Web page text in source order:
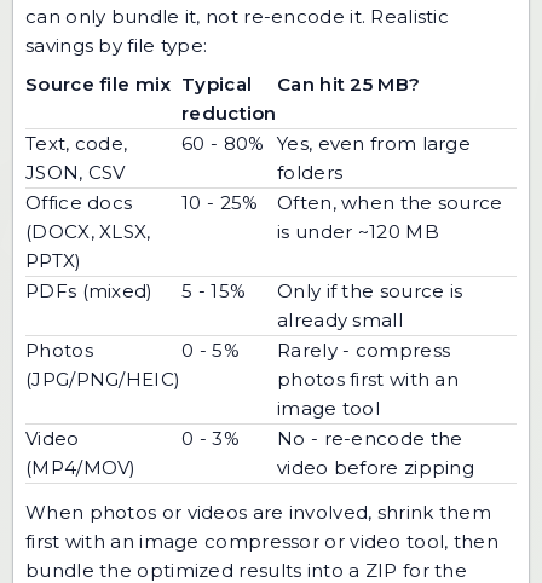
can only bundle it, not re-encode it. Realistic
savings by file type:
Source file mix Typical
reduction
Can hit 25 MB?
Text, code,
JSON, CSV
60 - 80%
Yes, even from large
folders
Office docs
(DOCX, XLSX,
PPTX)
10 - 25%
Often, when the source
is under ~120 MB
PDFs (mixed) 5 - 15%
Only if the source is
already small
Photos
(JPG/PNG/HEIC)
0 - 5%
Rarely - compress
photos first with an
image tool
Video
(MP4/MOV)
0 - 3%
No - re-encode the
video before zipping
When photos or videos are involved, shrink them
first with animage compressor or video tool, then
bundle the optimized results into a ZIP for the